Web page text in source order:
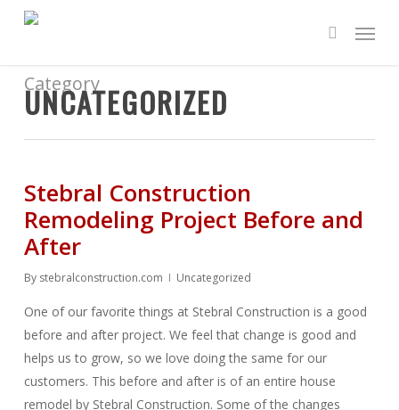
content
search
Menu
Category
UNCATEGORIZED
Stebral Construction
Remodeling Project Before and
After
By stebralconstruction.com Uncategorized
One of our favorite things at Stebral Construction is a good
before and after project. We feel that change is good and
helps us to grow, so we love doing the same for our
customers. This before and after is of an entire house
remodel by Stebral Construction. Some of the changes